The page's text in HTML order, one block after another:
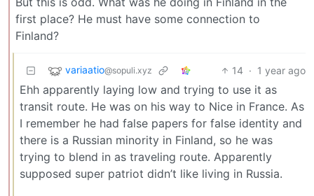
first place? He must have some connection to
Finland?
variaatio@sopuli.xyz 14 · 1 year ago
Ehh apparently laying low and trying to use it as
transit route. He was on his way to Nice in France. As
I remember he had false papers for false identity and
there is a Russian minority in Finland, so he was
trying to blend in as traveling route. Apparently
supposed super patriot didn’t like living in Russia.